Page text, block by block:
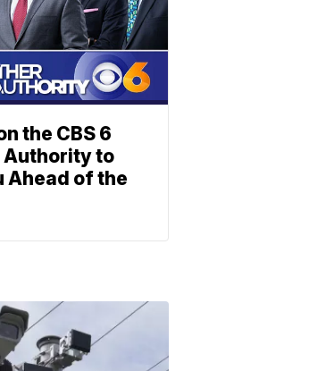
the CBS 6
Authority to
Ahead of the